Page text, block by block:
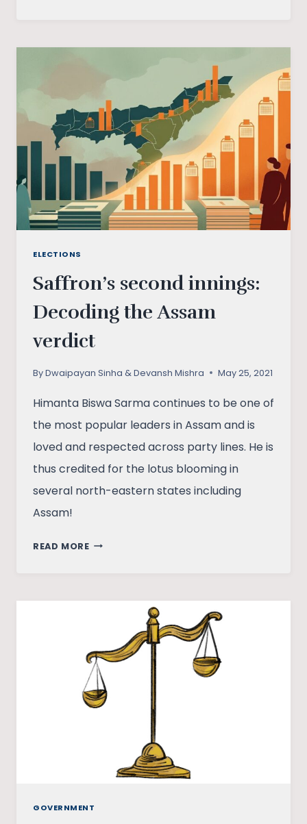
ELECTIONS
Saffron’s second innings:
Decoding the Assam
verdict
ByDwaipayan Sinha & Devansh Mishra May 25, 2021
Himanta Biswa Sarma continues to be one of
the most popular leaders in Assam and is
loved and respected across party lines. He is
thus credited for the lotus blooming in
several north-eastern states including
Assam!
READ MORESAFFRON’S
VERDICT
GOVERNMENT